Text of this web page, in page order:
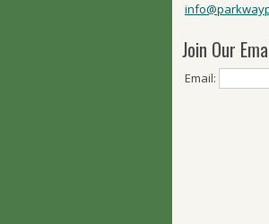
Join Our
Email: